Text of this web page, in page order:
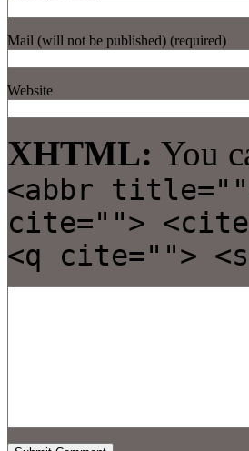
Mail (will not be published) (required)
Website
XHTML: You
<abbr
cite="">
<q cite="">